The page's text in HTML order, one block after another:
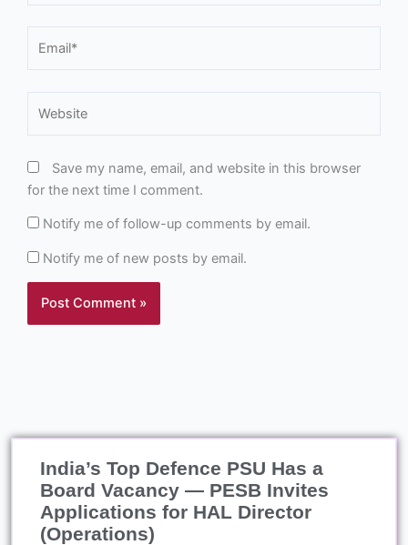
Save my name, email, and website in this browser
for the next time I comment.
Notify me of follow-up comments by email.
Notify me of new posts by email.
India’s Top Defence PSU Has a
Board Vacancy — PESB Invites
Applications for HAL Director
(Operations)